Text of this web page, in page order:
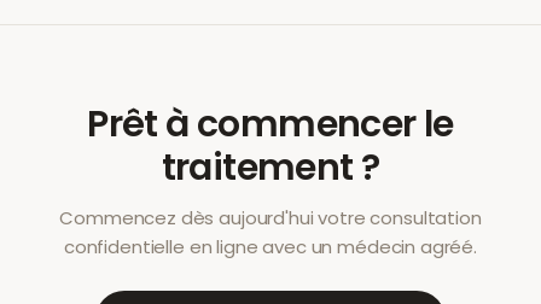
Prêt à commencer le
traitement ?
Commencez dès aujourd'hui votre consultation
confidentielle en ligne avec un médecin agréé.